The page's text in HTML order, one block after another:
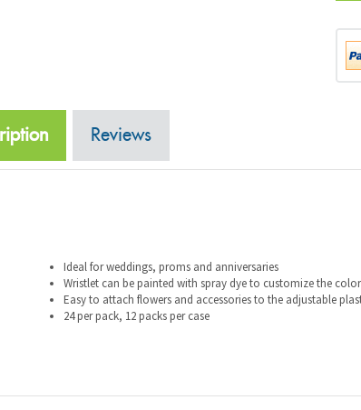
Easy to attach flowers and accessories to the adjustable
24 per pack, 12 packs per case